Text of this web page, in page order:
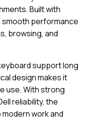
Built with
performance
browsing, and
support long
design makes it
use. With strong
reliability, the
work and